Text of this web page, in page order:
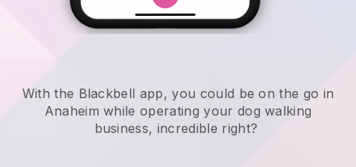
With the Blackbell app, you could be on the go in
Anaheim while operating your dog walking
business, incredible right?